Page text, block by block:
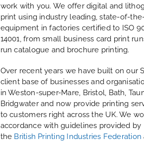
work with you. We offer digital and
print using industry leading, state-of-
equipment in factories certified to ISO
14001, from small business card print
run catalogue and brochure printing.
Over recent years we have built on our
client base of businesses and
in Weston-super-Mare, Bristol, Bath,
Bridgwater and now provide printing
to customers right across the UK. We
accordance with guidelines provided by
the British Printing Industries Federation